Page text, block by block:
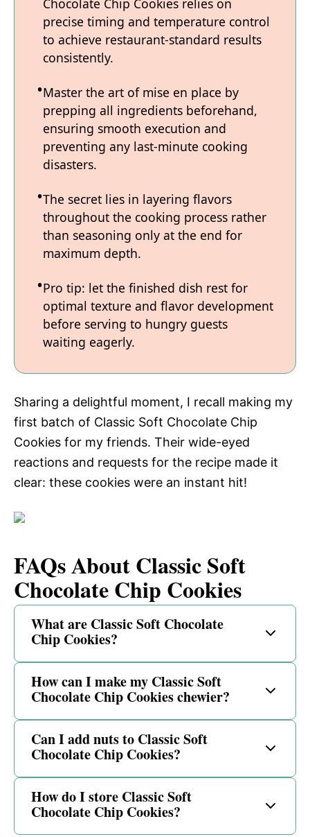
Chocolate Chip Cookies relies on
precise timing and temperature control
to achieve restaurant-standard results
consistently.
Master the art of mise en place by
prepping all ingredients beforehand,
ensuring smooth execution and
preventing any last-minute cooking
disasters.
The secret lies in layering flavors
throughout the cooking process rather
than seasoning only at the end for
maximum depth.
Pro tip: let the finished dish rest for
optimal texture and flavor development
before serving to hungry guests
waiting eagerly.
Sharing a delightful moment, I recall making my
first batch of Classic Soft Chocolate Chip
Cookies for my friends. Their wide-eyed
reactions and requests for the recipe made it
clear: these cookies were an instant hit!
FAQs About Classic Soft
Chocolate Chip Cookies
What are Classic Soft Chocolate
Chip Cookies?
How can I make my Classic Soft
Chocolate Chip Cookies chewier?
Can I add nuts to Classic Soft
Chocolate Chip Cookies?
How do I store Classic Soft
Chocolate Chip Cookies?